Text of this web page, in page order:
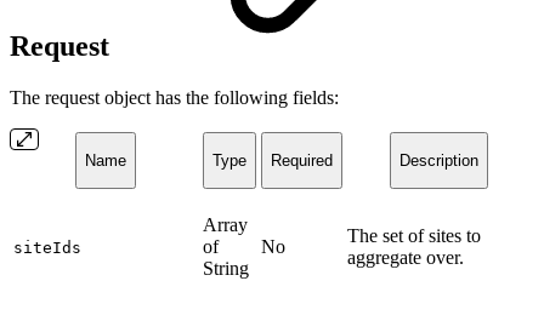
Request
The request object has the following fields:
Name Type Required Description
siteIds
Array
of
String
No
The set of sites to
aggregate over.